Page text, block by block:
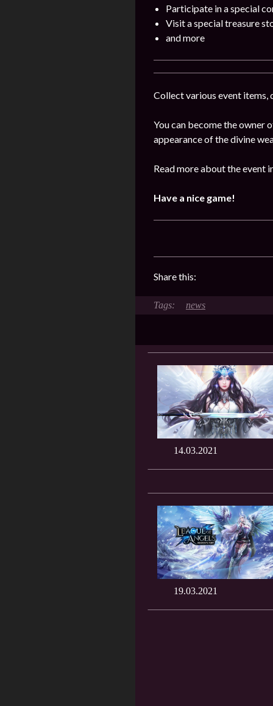
Participate in a special
Visit a special treasure
and more
Collect various event items,
You can become the owner
appearance of the divine
Read more about the event
Have a nice game!
Share this:
news
14.03.2021
19.03.2021